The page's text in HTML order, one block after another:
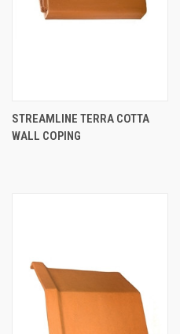
STREAMLINE TERRA COTTA
WALL COPING